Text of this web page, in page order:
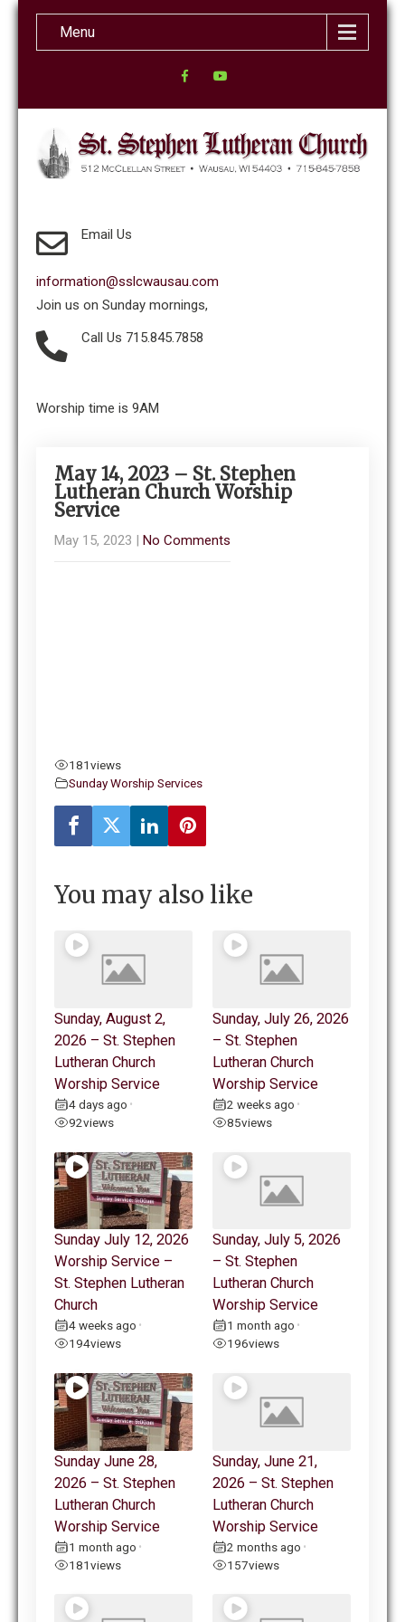
Menu
Email Us
information@sslcwausau.com
Join us on Sunday mornings,
Call Us 715.845.7858
Worship time is 9AM
May 14, 2023 – St. Stephen
Lutheran Church Worship
Service
May 15, 2023 | No Comments
181views
Sunday Worship Services
You may also like
Sunday, August 2,
2026 – St. Stephen
Lutheran Church
Worship Service
4 days ago •
92views
Sunday, July 26, 2026
– St. Stephen
Lutheran Church
Worship Service
2 weeks ago •
85views
Sunday July 12, 2026
Worship Service –
St. Stephen Lutheran
Church
4 weeks ago •
194views
Sunday, July 5, 2026
– St. Stephen
Lutheran Church
Worship Service
1 month ago •
196views
Sunday June 28,
2026 – St. Stephen
Lutheran Church
Worship Service
1 month ago •
181views
Sunday, June 21,
2026 – St. Stephen
Lutheran Church
Worship Service
2 months ago •
157views